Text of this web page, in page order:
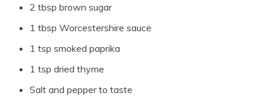
2 tbsp brown sugar
1 tbsp Worcestershire sauce
1 tsp smoked paprika
1 tsp dried thyme
Salt and pepper to taste